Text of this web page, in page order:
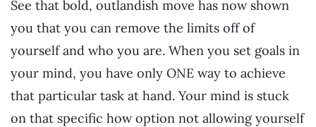
See that bold, outlandish move has now shown
you that you can remove the limits off of
yourself and who you are. When you set goals in
your mind, you have only ONE way to achieve
that particular task at hand. Your mind is stuck
on that specific how option not allowing yourself